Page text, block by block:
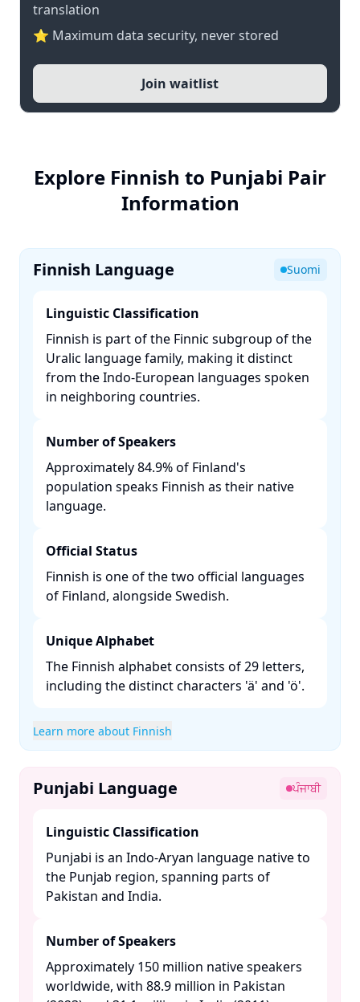
translation
⭐ Maximum data security, never stored
Join waitlist
Explore Finnish to Punjabi Pair
Information
Finnish Language Suomi
Linguistic Classification
Finnish is part of the Finnic subgroup of the
Uralic language family, making it distinct
from the Indo-European languages spoken
in neighboring countries. ​
Number of Speakers
Approximately 84.9% of Finland's
population speaks Finnish as their native
language. ​
Official Status
Finnish is one of the two official languages
of Finland, alongside Swedish. ​
Unique Alphabet
The Finnish alphabet consists of 29 letters,
including the distinct characters 'ä' and 'ö'.​
Learn more about Finnish
Punjabi Language ਪੰਜਾਬੀ
Linguistic Classification
Punjabi is an Indo-Aryan language native to
the Punjab region, spanning parts of
Pakistan and India. ​
Number of Speakers
Approximately 150 million native speakers
worldwide, with 88.9 million in Pakistan